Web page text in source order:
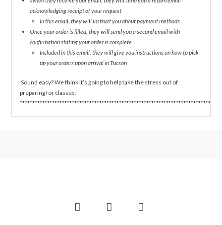
acknowledging receipt of your request
In this email, they will instruct you about payment methods
Once your order is filled, they will send you a second email with
confirmation stating your order is complete
Included in this email, they will give you instructions on how to pick
up your orders upon arrival in Tucson
Sound easy? We think it’s going to help take the stress out of
preparing for classes!